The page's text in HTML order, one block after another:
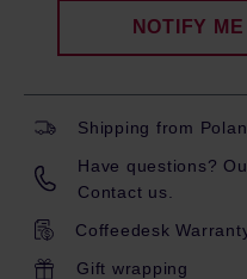
NOTIFY
Shipping from
Have questions?
Contact us.
Coffeedesk
Gift wrapping